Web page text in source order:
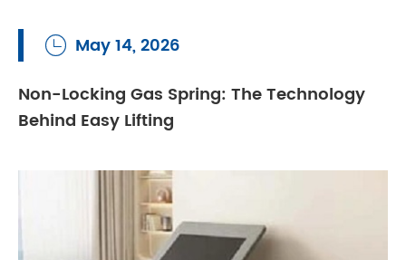
 May 14, 2026
Non-Locking Gas Spring: The Technology
Behind Easy Lifting